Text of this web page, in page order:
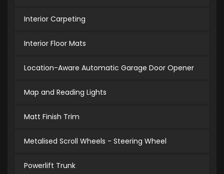
Interior Carpeting
Interior Floor Mats
Location-Aware Automatic Garage Door Opener
Map and Reading Lights
Matt Finish Trim
Metalised Scroll Wheels - Steering Wheel
Powerlift Trunk